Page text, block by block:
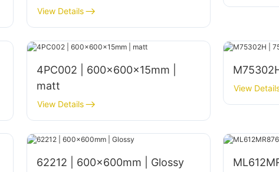
Ceramic Tiles Dark Green
Exterior Bathroom Kitchen Walls
Foshan
View Details
4PC002 | 600x600x15mm |
matt
View Details
View
62212 | 600x600mm | Glossy